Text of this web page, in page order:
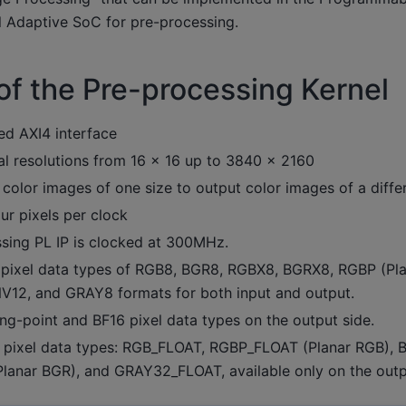
Adaptive SoC for pre-processing.
the Pre-processing Kernel
AXI4 interface
resolutions from 16 × 16 up to 3840 × 2160
images of one size to output color images of a
pixels per clock
PL IP is clocked at 300MHz.
data types of RGB8, BGR8, RGBX8, BGRX8, RGBP
and GRAY8 formats for both input and output.
point and BF16 pixel data types on the output side.
data types: RGB_FLOAT, RGBP_FLOAT (Planar RGB),
BGR), and GRAY32_FLOAT, available only on the